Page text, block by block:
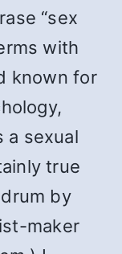
“sex
with
known for
a sexual
true
by
maker